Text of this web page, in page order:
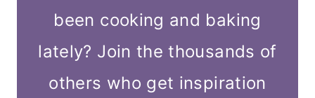
been cooking and baking
lately? Join the thousands of
others who get inspiration